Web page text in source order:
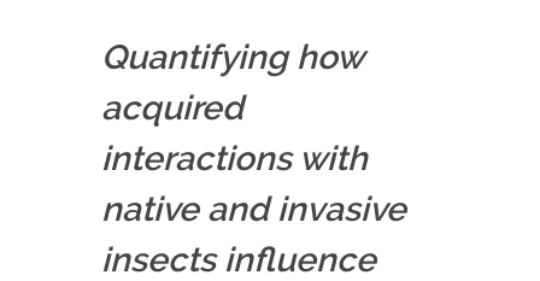
Quantifying how
acquired
interactions with
native and invasive
insects influence